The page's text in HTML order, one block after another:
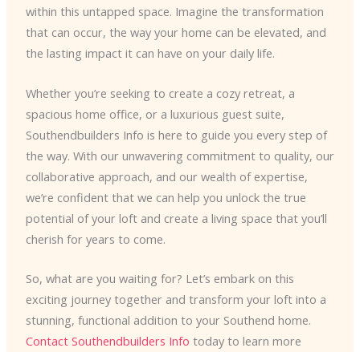
within this untapped space. Imagine the transformation
that can occur, the way your home can be elevated, and
the lasting impact it can have on your daily life.
Whether you’re seeking to create a cozy retreat, a
spacious home office, or a luxurious guest suite,
Southendbuilders Info is here to guide you every step of
the way. With our unwavering commitment to quality, our
collaborative approach, and our wealth of expertise,
we’re confident that we can help you unlock the true
potential of your loft and create a living space that you’ll
cherish for years to come.
So, what are you waiting for? Let’s embark on this
exciting journey together and transform your loft into a
stunning, functional addition to your Southend home.
Contact Southendbuilders Info today to learn more